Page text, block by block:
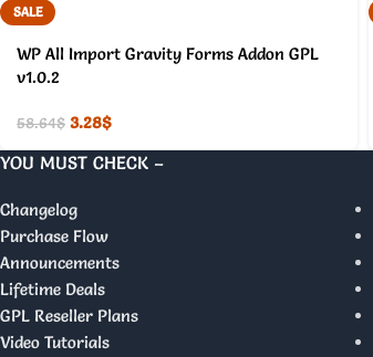
SALE
WP All Import Gravity Forms Addon GPL
v1.0.2
58.64$ 3.28$
YOU MUST CHECK –
Changelog
Purchase Flow
Announcements
Lifetime Deals
GPL Reseller Plans
Video Tutorials